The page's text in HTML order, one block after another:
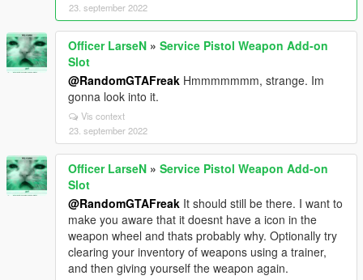
23. september 2022
Officer LarseN » Service Pistol Weapon Add-on
Slot
@RandomGTAFreak Hmmmmmmm, strange. Im
gonna look into it.
Vis context
23. september 2022
Officer LarseN » Service Pistol Weapon Add-on
Slot
@RandomGTAFreak It should still be there. I want to
make you aware that it doesnt have a icon in the
weapon wheel and thats probably why. Optionally try
clearing your inventory of weapons using a trainer,
and then giving yourself the weapon again.